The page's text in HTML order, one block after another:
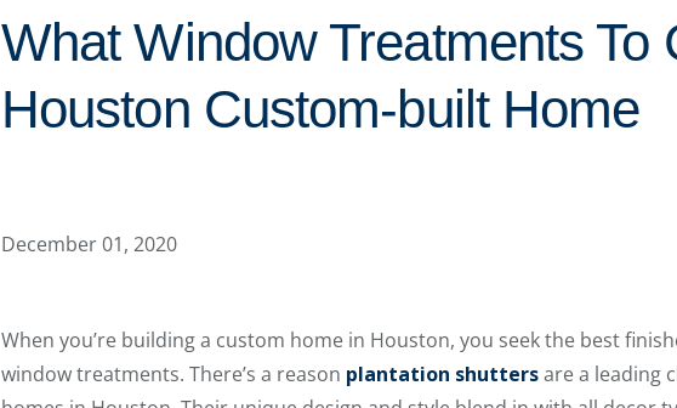
What Window Treatments To
Houston Custom-built Home
December 01, 2020
When you’re building a custom home in Houston, you seek the best
window treatments. There’s a reason plantation shuttersare a leading